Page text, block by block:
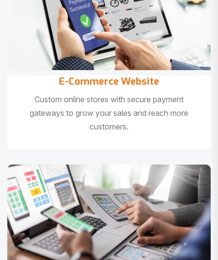
E-Commerce Website
Custom online stores with secure payment
gateways to grow your sales and reach more
customers.